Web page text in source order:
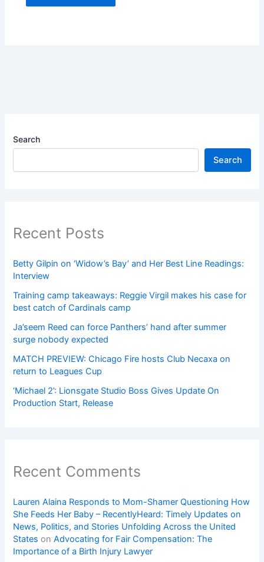
Search
Search
Recent Posts
Betty Gilpin on ‘Widow’s Bay’ and Her Best Line Readings:
Interview
Training camp takeaways: Reggie Virgil makes his case for
best catch of Cardinals camp
Ja’seem Reed can force Panthers’ hand after summer
surge nobody expected
MATCH PREVIEW: Chicago Fire hosts Club Necaxa on
return to Leagues Cup
‘Michael 2’: Lionsgate Studio Boss Gives Update On
Production Start, Release
Recent Comments
Lauren Alaina Responds to Mom-Shamer Questioning How
She Feeds Her Baby – RecentlyHeard: Timely Updates on
News, Politics, and Stories Unfolding Across the United
States onAdvocating for Fair Compensation: The
Importance of a Birth Injury Lawyer